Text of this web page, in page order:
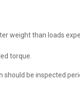
weight than loads
torque.
be inspected